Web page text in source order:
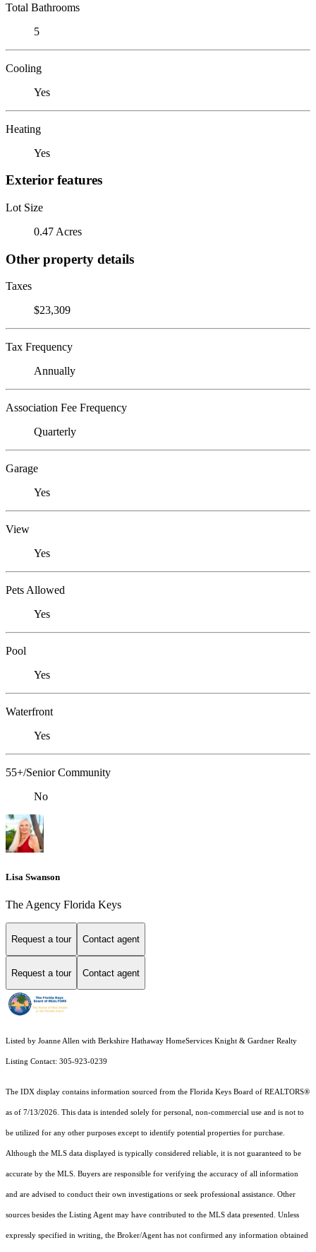
Total Bathrooms
5
Cooling
Yes
Heating
Yes
Exterior features
Lot Size
0.47 Acres
Other property details
Taxes
$23,309
Tax Frequency
Annually
Association Fee Frequency
Quarterly
Garage
Yes
View
Yes
Pets Allowed
Yes
Pool
Yes
Waterfront
Yes
55+/Senior Community
No
Lisa Swanson
The Agency Florida Keys
Request a tour Contact agent
Request a tour Contact agent
Listed by Joanne Allen with Berkshire Hathaway HomeServices Knight & Gardner Realty
Listing Contact: 305-923-0239
The IDX display contains information sourced from the Florida Keys Board of REALTORS®
as of 7/13/2026. This data is intended solely for personal, non-commercial use and is not to
be utilized for any other purposes except to identify potential properties for purchase.
Although the MLS data displayed is typically considered reliable, it is not guaranteed to be
accurate by the MLS. Buyers are responsible for verifying the accuracy of all information
and are advised to conduct their own investigations or seek professional assistance. Other
sources besides the Listing Agent may have contributed to the MLS data presented. Unless
expressly specified in writing, the Broker/Agent has not confirmed any information obtained